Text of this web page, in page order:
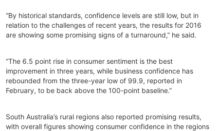
“By historical standards, confidence levels are still low, but in
relation to the challenges of recent years, the results for 2016
are showing some promising signs of a turnaround,” he said.
“The 6.5 point rise in consumer sentiment is the best
improvement in three years, while business confidence has
rebounded from the three-year low of 99.9, reported in
February, to be back above the 100-point baseline.”
South Australia’s rural regions also reported promising results,
with overall figures showing consumer confidence in the regions